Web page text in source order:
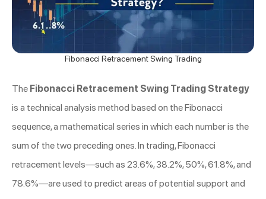
Fibonacci Retracement Swing Trading
The Fibonacci Retracement Swing Trading Strategy
is a technical analysis method based on the Fibonacci
sequence, a mathematical series in which each number is the
sum of the two preceding ones. In trading, Fibonacci
retracement levels—such as 23.6%, 38.2%, 50%, 61.8%, and
78.6%—are used to predict areas of potential support and